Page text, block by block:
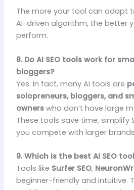
The more your tool can adapt
AI-driven algorithm, the better
perform.
8. Do AI SEO tools work for
bloggers?
Yes. In fact, many AI tools are
solopreneurs, bloggers, and
ownerswho don’t have large
These tools save time, simplify
you compete with larger
9. Which is the best AI SEO
Tools like Surfer SEO,
beginner-friendly and intuitive.